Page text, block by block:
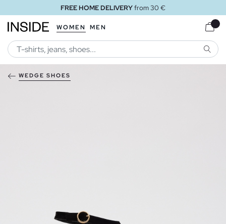
FREE HOME DELIVERYfrom 30 €
WOMEN MEN
WEDGE SHOES